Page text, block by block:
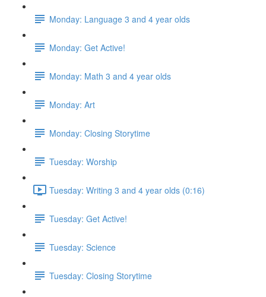
Monday: Language 3 and 4 year olds
Monday: Get Active!
Monday: Math 3 and 4 year olds
Monday: Art
Monday: Closing Storytime
Tuesday: Worship
Tuesday: Writing 3 and 4 year olds (0:16)
Tuesday: Get Active!
Tuesday: Science
Tuesday: Closing Storytime